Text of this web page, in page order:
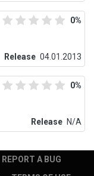
0%
Release 04.01.2013
0%
Release N/A
REPORT A BUG